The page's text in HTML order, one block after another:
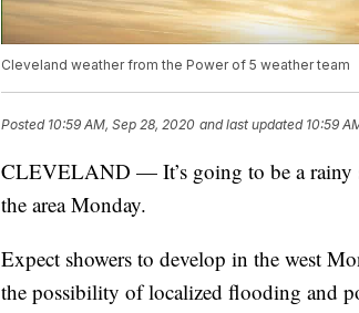
Cleveland weather from the Power of 5 weather team
Posted 10:59 AM, Sep 28, 2020 and last updated 10:59
CLEVELAND — It’s going to be a rainy
the area Monday.
Expect showers to develop in the west
the possibility of localized flooding and